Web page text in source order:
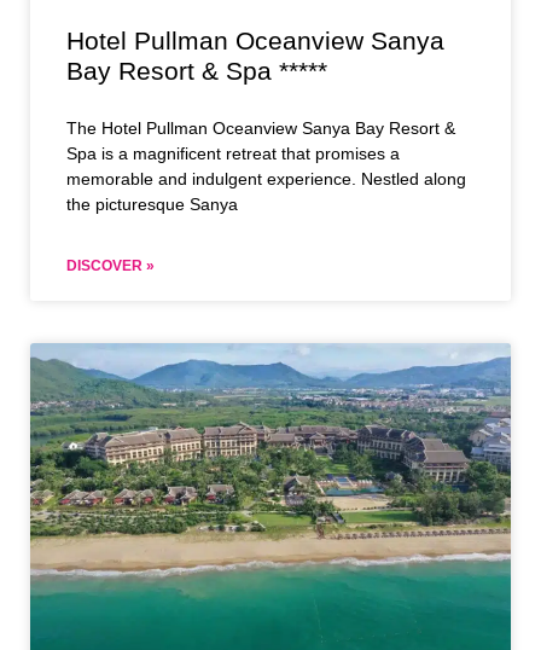
Hotel Pullman Oceanview Sanya
Bay Resort & Spa *****
The Hotel Pullman Oceanview Sanya Bay Resort &
Spa is a magnificent retreat that promises a
memorable and indulgent experience. Nestled along
the picturesque Sanya
DISCOVER »